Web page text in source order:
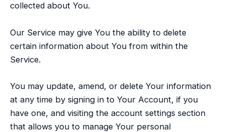
collected about You.
Our Service may give You the ability to delete
certain information about You from within the
Service.
You may update, amend, or delete Your information
at any time by signing in to Your Account, if you
have one, and visiting the account settings section
that allows you to manage Your personal